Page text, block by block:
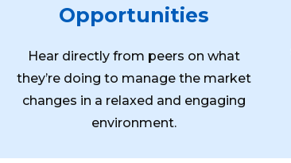
Opportunities
Hear directly from peers on what
they’re doing to manage the market
changes in a relaxed and engaging
environment.